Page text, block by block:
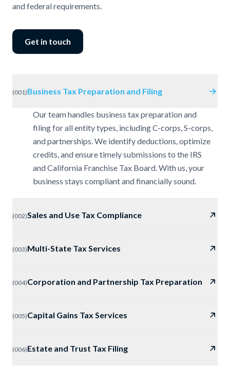
and federal requirements.
Get in touch
(001)Business Tax Preparation and Filing
Our team handles business tax preparation and
filing for all entity types, including C-corps, S-corps,
and partnerships. We identify deductions, optimize
credits, and ensure timely submissions to the IRS
and California Franchise Tax Board. With us, your
business stays compliant and financially sound.
(002)Sales and Use Tax Compliance
(003)Multi-State Tax Services
(004)Corporation and Partnership Tax Preparation
(005)Capital Gains Tax Services
(006)Estate and Trust Tax Filing